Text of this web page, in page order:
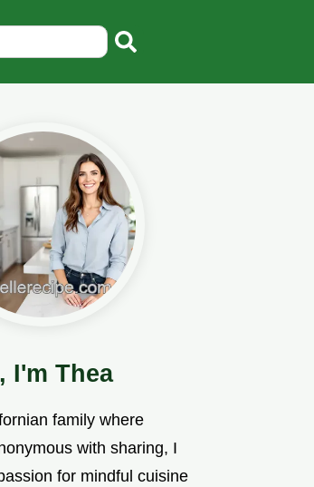
I'm Thea
family where
with sharing, I
for mindful cuisine